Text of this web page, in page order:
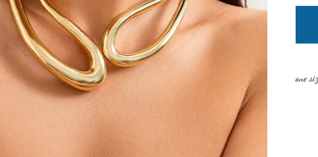
one